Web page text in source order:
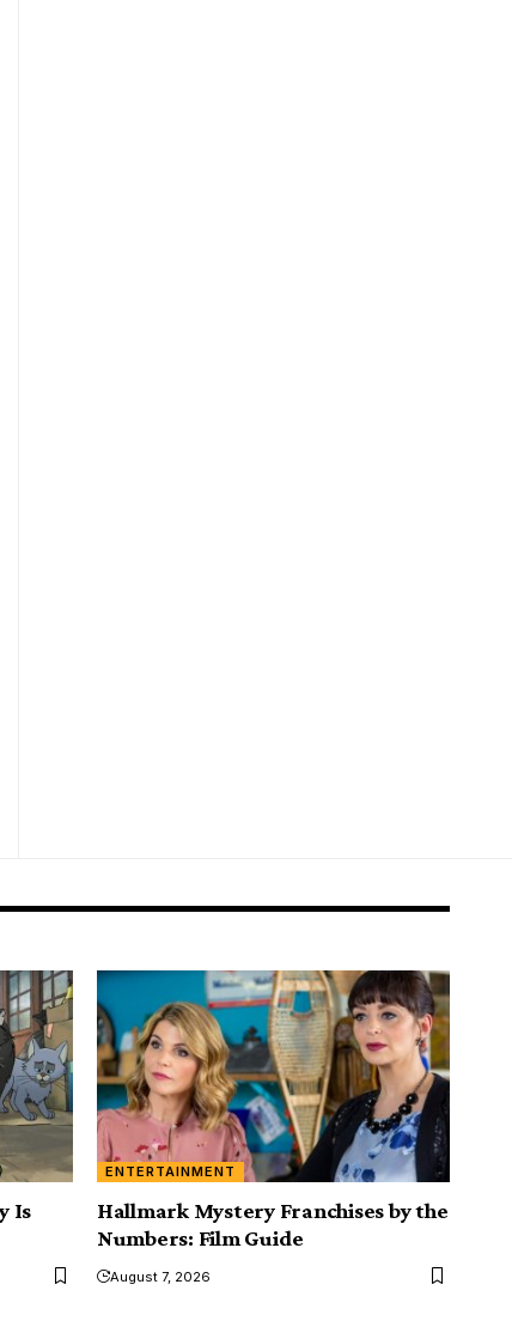
Is
ENTERTAINMENT
Hallmark Mystery Franchises by the
Numbers: Film Guide
August 7, 2026